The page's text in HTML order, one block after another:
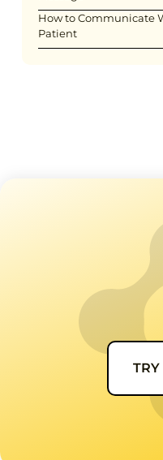
How to Communicate
Patient
TRY